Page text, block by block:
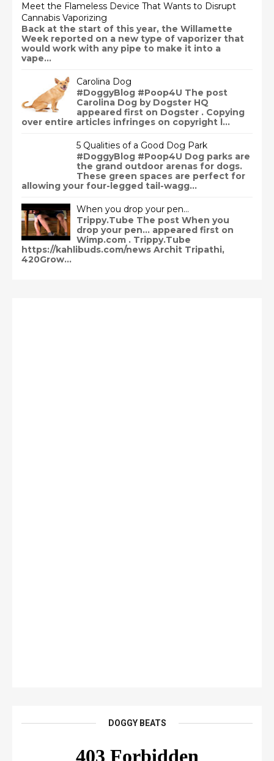
Meet the Flameless Device That Wants to Disrupt
Cannabis Vaporizing
Back at the start of this year, the Willamette
Week reported on a new type of vaporizer that
would work with any pipe to make it into a
vape...
Carolina Dog
#DoggyBlog #Poop4U The post
Carolina Dog by Dogster HQ
appeared first on Dogster . Copying
over entire articles infringes on copyright l...
5 Qualities of a Good Dog Park
#DoggyBlog #Poop4U Dog parks are
the grand outdoor arenas for dogs.
These green spaces are perfect for
allowing your four-legged tail-wagg...
When you drop your pen…
Trippy.Tube The post When you
drop your pen… appeared first on
Wimp.com . Trippy.Tube
https://kahlibuds.com/news Archit Tripathi,
420Grow...
DOGGY BEATS